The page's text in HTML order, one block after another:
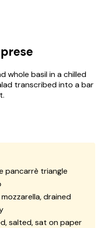
whole basil in a chilled
transcribed into a bar
pancarrè triangle
drained
salted, sat on paper